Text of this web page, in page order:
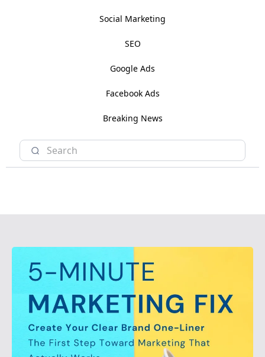
Social Marketing
SEO
Google Ads
Facebook Ads
Breaking News